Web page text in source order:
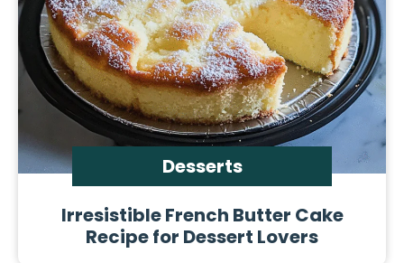
Desserts
Irresistible French Butter Cake
Recipe for Dessert Lovers